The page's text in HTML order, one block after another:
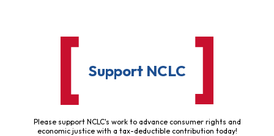
Support NCLC
Please support NCLC's work to advance consumer rights and
economic justice with a tax-deductible contribution today!